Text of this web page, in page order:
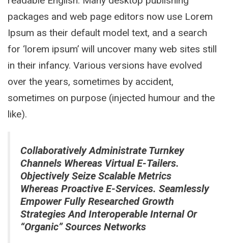
packages and web page editors now use Lorem
Ipsum as their default model text, and a search
for ‘lorem ipsum’ will uncover many web sites still
in their infancy. Various versions have evolved
over the years, sometimes by accident,
sometimes on purpose (injected humour and the
like).
Collaboratively Administrate Turnkey
Channels Whereas Virtual E-Tailers.
Objectively Seize Scalable Metrics
Whereas Proactive E-Services. Seamlessly
Empower Fully Researched Growth
Strategies And Interoperable Internal Or
“organic” Sources Networks